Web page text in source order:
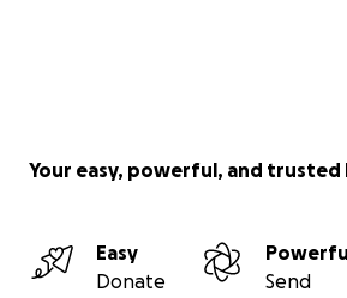
Your easy, powerful, and trusted
Easy
Donate
Send